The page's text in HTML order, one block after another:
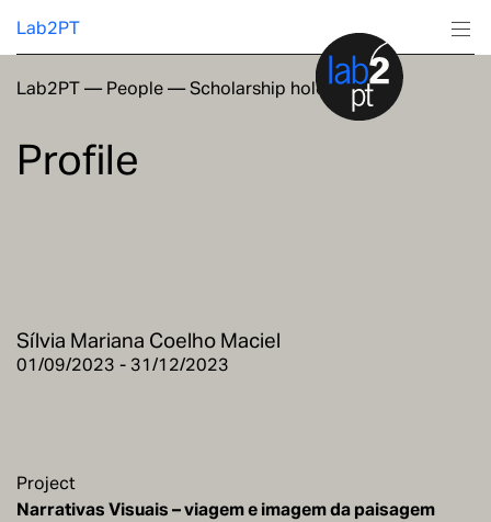
Lab2PT
Research
Education
Lab2PT— People—Scholarship holders
Profile
Sílvia Mariana Coelho Maciel
01/09/2023 - 31/12/2023
Project
Narrativas Visuais – viagem e imagem da paisagem